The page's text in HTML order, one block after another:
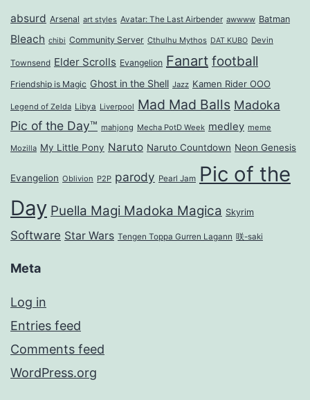
absurd Arsenal art styles Avatar: The Last Airbender awwww Batman
Bleach chibi Community Server Cthulhu Mythos DAT KUBO Devin
Townsend Elder Scrolls Evangelion Fanart football
Friendship is Magic Ghost in the Shell Jazz Kamen Rider OOO
Legend of Zelda Libya Liverpool Mad Mad Balls Madoka
Pic of the Day™ mahjong Mecha PotD Week medley meme
Mozilla My Little Pony Naruto Naruto Countdown Neon Genesis
Evangelion Oblivion P2P parody Pearl Jam Pic of the
Day Puella Magi Madoka Magica Skyrim
Software Star Wars Tengen Toppa Gurren Lagann 咲-saki
Meta
Log in
Entries feed
Comments feed
WordPress.org